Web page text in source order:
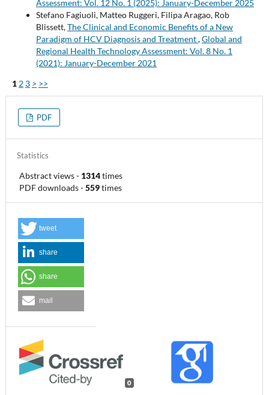
Assessment: Vol. 12 No. 1 (2025): January-December 2025
Stefano Fagiuoli, Matteo Ruggeri, Filipa Aragao, Rob
Blissett,The Clinical and Economic Benefits of a New
Paradigm of HCV Diagnosis and Treatment,Global and
Regional Health Technology Assessment: Vol. 8 No. 1
(2021): January-December 2021
1 2 3 > >>
PDF
0
tweet
share
share
mail
Statistics
Abstract views- 1314times
PDF downloads-559times